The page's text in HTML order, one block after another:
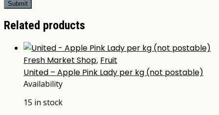
Related products
Fresh Market Shop, Fruit
United – Apple Pink Lady per kg (not postable)
Availability
15 in stock